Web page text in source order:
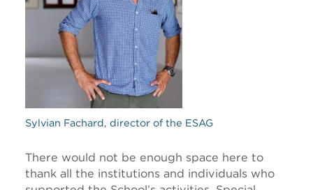
Sylvian Fachard, director of the ESAG
There would not be enough space here to
thank all the institutions and individuals who